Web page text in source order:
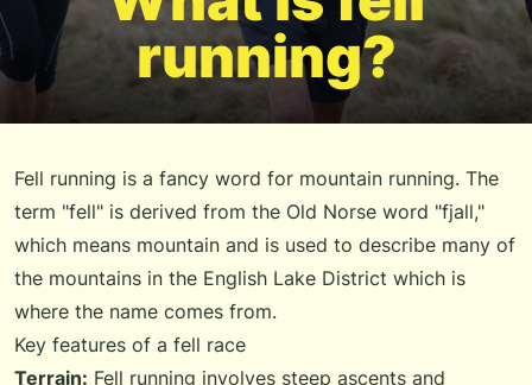
running?
Fell running is a fancy word for mountain running. The
term "fell" is derived from the Old Norse word "fjall,"
which means mountain and is used to describe many of
the mountains in the English Lake District which is
where the name comes from.
Key features of a fell race
Terrain: Fell running involves steep ascents and